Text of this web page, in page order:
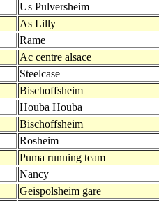
Us Pulversheim
As Lilly
Rame
Ac centre alsace
Steelcase
Bischoffsheim
Houba Houba
Bischoffsheim
Rosheim
Puma running team
Nancy
Geispolsheim gare